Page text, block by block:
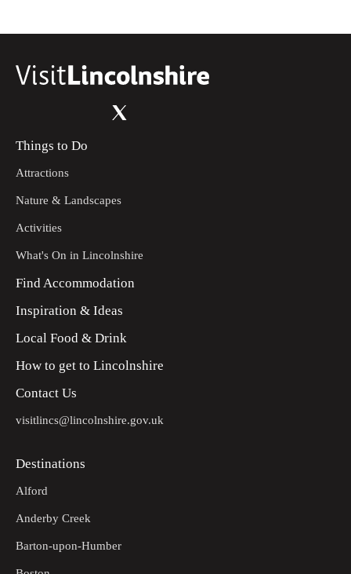
Things to Do
Attractions
Nature & Landscapes
Activities
What's On in Lincolnshire
Find Accommodation
Inspiration & Ideas
Local Food & Drink
How to get to Lincolnshire
Contact Us
visitlincs@lincolnshire.gov.uk
Destinations
Alford
Anderby Creek
Barton-upon-Humber